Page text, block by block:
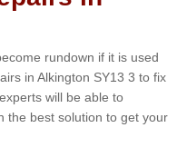
rundown if it is used
in Alkington SY13 3 to fix
will be able to
the best solution to get your